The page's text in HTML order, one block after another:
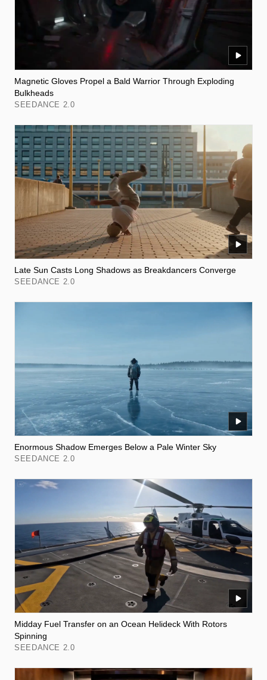
Magnetic Gloves Propel a Bald Warrior Through Exploding
Bulkheads
SEEDANCE 2.0
Late Sun Casts Long Shadows as Breakdancers Converge
SEEDANCE 2.0
Enormous Shadow Emerges Below a Pale Winter Sky
SEEDANCE 2.0
Midday Fuel Transfer on an Ocean Helideck With Rotors
Spinning
SEEDANCE 2.0